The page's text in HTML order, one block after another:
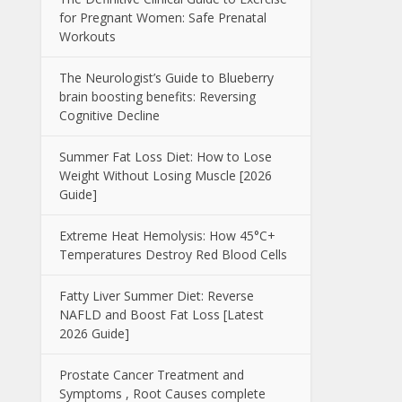
for Pregnant Women: Safe Prenatal
Workouts
The Neurologist’s Guide to Blueberry
brain boosting benefits: Reversing
Cognitive Decline
Summer Fat Loss Diet: How to Lose
Weight Without Losing Muscle [2026
Guide]
Extreme Heat Hemolysis: How 45°C+
Temperatures Destroy Red Blood Cells
Fatty Liver Summer Diet: Reverse
NAFLD and Boost Fat Loss [Latest
2026 Guide]
Prostate Cancer Treatment and
Symptoms , Root Causes complete